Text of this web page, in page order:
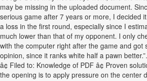
may be missing in the uploaded document.
serious game after 7 years or more, I decided
a loss in the first round, especially since I
much lower than that of my opponent. I only
with the computer right after the game and got
opinion, since it ranks white half a pawn
â¢ Filed to: Knowledge of PDF â¢ Proven
the opening is to apply pressure on the center